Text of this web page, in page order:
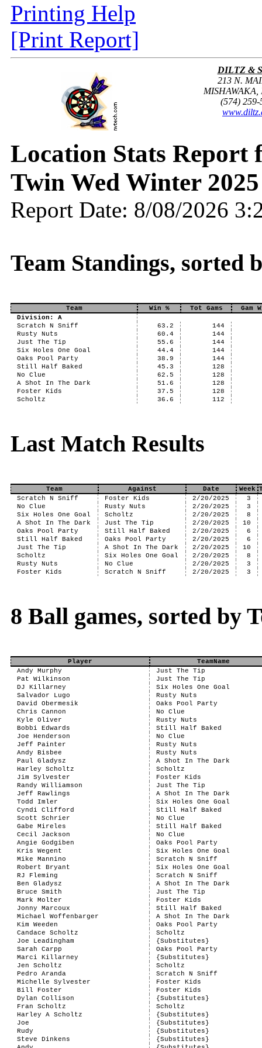
Printing Help
[Print Report]
DILTZ &
213 N.
MISHAWAKA,
(574) 259-
Location Stats Report
Twin Wed Winter 2025
Report Date: 8/08/2026
Team Standings, sorted
Team Win % Tot Gams
Gam
Division: A
Scratch N Sniff
63.2
144
Rusty Nuts
60.4
144
Just The Tip
55.6
144
Six Holes One Goal
44.4
144
Oaks Pool Party
38.9
144
Still Half Baked
45.3
128
No Clue
62.5
128
A Shot In The Dark
51.6
128
Foster Kids
37.5
128
Scholtz
36.6 112
Last Match Results
Team Against Date Week
Scratch N Sniff
Foster Kids 2/20/2025
3
No Clue
Rusty Nuts 2/20/2025
3
Six Holes One Goal
Scholtz 2/20/2025
8
A Shot In The Dark
Just The Tip 2/20/2025
10
Oaks Pool Party
Still Half Baked 2/20/2025
6
Still Half Baked
Oaks Pool Party 2/20/2025
6
Just The Tip
A Shot In The Dark 2/20/2025
10
Scholtz
Six Holes One Goal 2/20/2025
8
Rusty Nuts
No Clue 2/20/2025
3
Foster Kids
Scratch N Sniff 2/20/2025 3
8 Ball games, sorted by
Player
TeamName
Andy Murphy
Just The Tip
Pat Wilkinson
Just The Tip
DJ Killarney
Six Holes One Goal
Salvador Lugo
Rusty Nuts
David Obermesik
Oaks Pool Party
Chris Cannon
No Clue
Kyle Oliver
Rusty Nuts
Bobbi Edwards
Still Half Baked
Joe Henderson
No Clue
Jeff Painter
Rusty Nuts
Andy Bisbee
Rusty Nuts
Paul Gladysz
A Shot In The Dark
Harley Scholtz
Scholtz
Jim Sylvester
Foster Kids
Randy Williamson
Just The Tip
Jeff Rawlings
A Shot In The Dark
Todd Imler
Six Holes One Goal
Cyndi Clifford
Still Half Baked
Scott Schrier
No Clue
Gabe Mireles
Still Half Baked
Cecil Jackson
No Clue
Angie Godgiben
Oaks Pool Party
Kris Wegent
Six Holes One Goal
Mike Mannino
Scratch N Sniff
Robert Bryant
Six Holes One Goal
RJ Fleming
Scratch N Sniff
Ben Gladysz
A Shot In The Dark
Bruce Smith
Just The Tip
Mark Molter
Foster Kids
Jonny Marcoux
Still Half Baked
Michael Woffenbarger
A Shot In The Dark
Kim Weeden
Oaks Pool Party
Candace Scholtz
Scholtz
Joe Leadingham
{Substitutes}
Sarah Carpp
Oaks Pool Party
Marci Killarney
{Substitutes}
Jen Scholtz
Scholtz
Pedro Aranda
Scratch N Sniff
Michelle Sylvester
Foster Kids
Bill Foster
Foster Kids
Dylan Collison
{Substitutes}
Fran Scholtz
Scholtz
Harley A Scholtz
{Substitutes}
Joe
{Substitutes}
Rudy
{Substitutes}
Steve Dinkens
{Substitutes}